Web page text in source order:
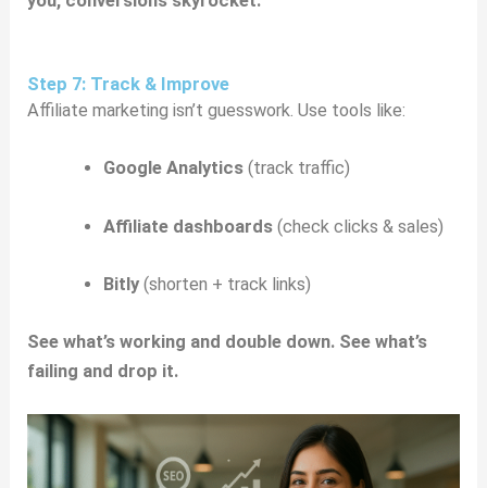
Step 7: Track & Improve
Affiliate marketing isn’t guesswork. Use tools like:
Google Analytics(track traffic)
Affiliate dashboards(check clicks & sales)
Bitly(shorten + track links)
See what’s working and double down. See what’s
failing and drop it.